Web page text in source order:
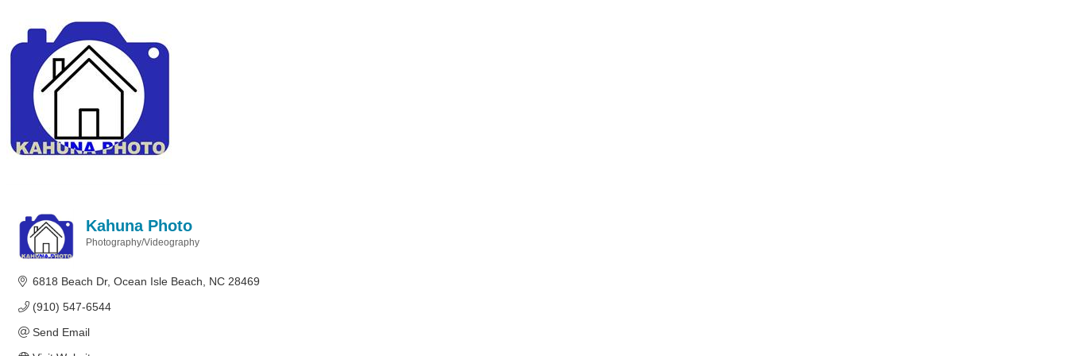
Kahuna Photo
Photography/Videography
6818 Beach Dr Ocean Isle Beach NC 28469
(910) 547-6544
Send Email